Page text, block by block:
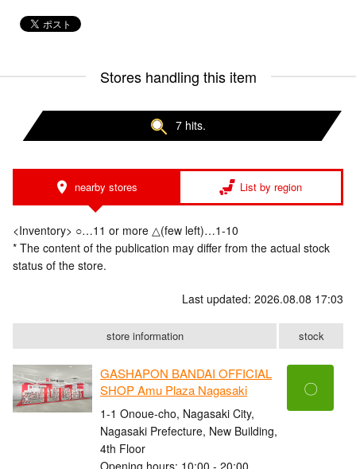
Stores handling this item
7 hits.
nearby stores List by region
<Inventory> ○…11 or more △(few left)…1-10
* The content of the publication may differ from the actual stock
status of the store.
Last updated: 2026.08.08 17:03
store information stock
GASHAPON BANDAI OFFICIAL
SHOP Amu Plaza Nagasaki
1-1 Onoue-cho, Nagasaki City,
Nagasaki Prefecture, New Building,
4th Floor
Opening hours: 10:00 - 20:00
〇